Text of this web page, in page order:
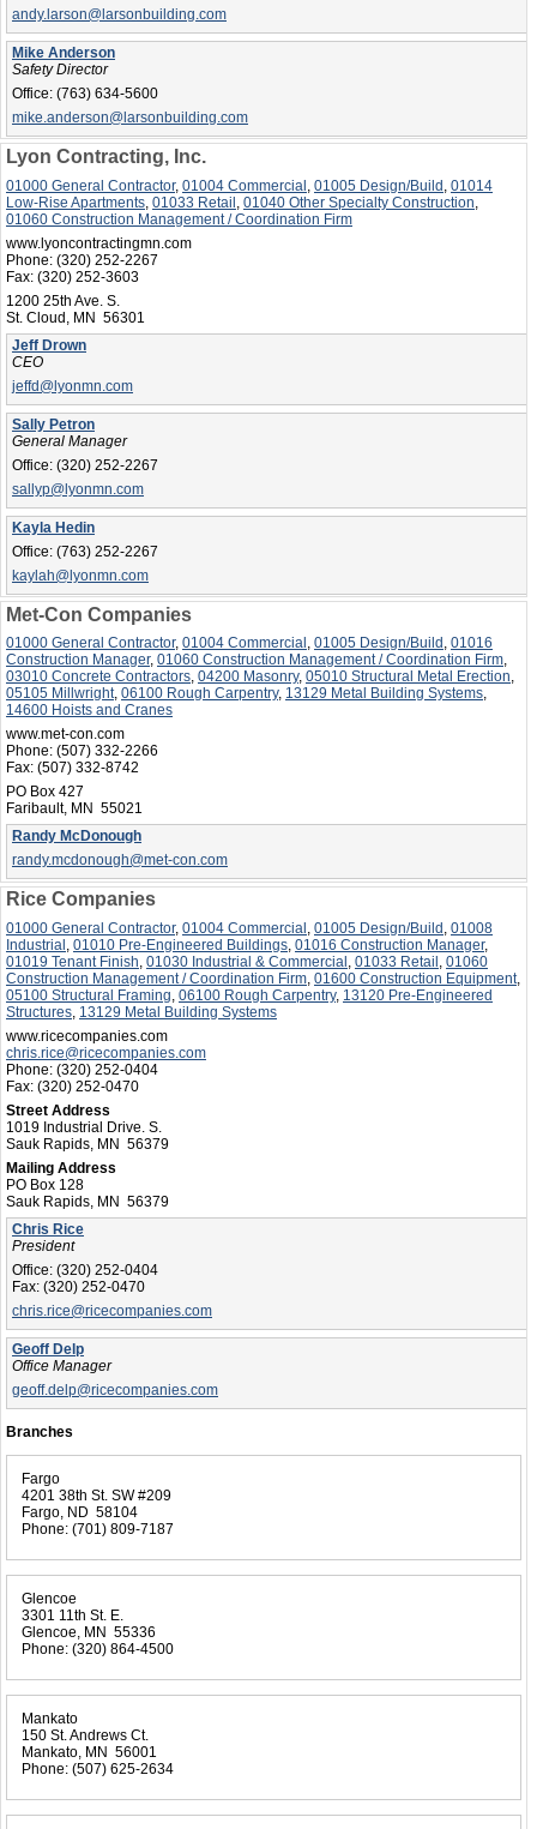
andy.larson@larsonbuilding.com
Mike Anderson
Safety Director
Office: (763) 634-5600
mike.anderson@larsonbuilding.com
Lyon Contracting, Inc.
01000 General Contractor, 01004 Commercial 01005 Design/Build 01014
Low-Rise Apartments 01033 Retail 01040 Other Specialty Construction
01060 Construction Management / Coordination Firm
www.lyoncontractingmn.com
Phone: (320) 252-2267
Fax: (320) 252-3603
1200 25th Ave. S.
St. Cloud, MN 56301
Jeff Drown
CEO
jeffd@lyonmn.com
Sally Petron
General Manager
Office: (320) 252-2267
sallyp@lyonmn.com
Kayla Hedin
Office: (763) 252-2267
kaylah@lyonmn.com
Met-Con Companies
01000 General Contractor, 01004 Commercial , 01005 Design/Build , 01016
Construction Manager, 01060 Construction Management / Coordination Firm,
03010 Concrete Contractors, 04200 Masonry, 05010 Structural Metal Erection,
05105 Millwright, 06100 Rough Carpentry, 13129 Metal Building Systems,
14600 Hoists and Cranes
www.met-con.com
Phone: (507) 332-2266
Fax: (507) 332-8742
PO Box 427
Faribault, MN 55021
Randy McDonough
randy.mcdonough@met-con.com
Rice Companies
01000 General Contractor, 01004 Commercial , 01005 Design/Build , 01008
Industrial , 01010 Pre-Engineered Buildings, 01016 Construction Manager,
01019 Tenant Finish, 01030 Industrial & Commercial , 01033 Retail , 01060
Construction Management / Coordination Firm, 01600 Construction Equipment,
05100 Structural Framing, 06100 Rough Carpentry, 13120 Pre-Engineered
Structures, 13129 Metal Building Systems
www.ricecompanies.com
chris.rice@ricecompanies.com
Phone: (320) 252-0404
Fax: (320) 252-0470
Street Address
1019 Industrial Drive. S.
Sauk Rapids, MN 56379
Mailing Address
PO Box 128
Sauk Rapids, MN 56379
Chris Rice
President
Office: (320) 252-0404
Fax: (320) 252-0470
chris.rice@ricecompanies.com
Geoff Delp
Office Manager
geoff.delp@ricecompanies.com
Branches
Fargo
4201 38th St. SW #209
Fargo, ND 58104
Phone: (701) 809-7187
Glencoe
3301 11th St. E.
Glencoe, MN 55336
Phone: (320) 864-4500
Mankato
150 St. Andrews Ct.
Mankato, MN 56001
Phone: (507) 625-2634